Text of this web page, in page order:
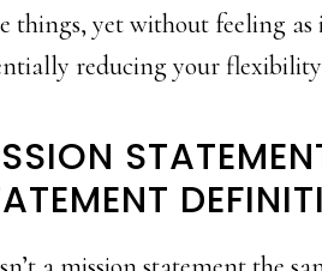
things, yet without feeling
reducing your flexibility